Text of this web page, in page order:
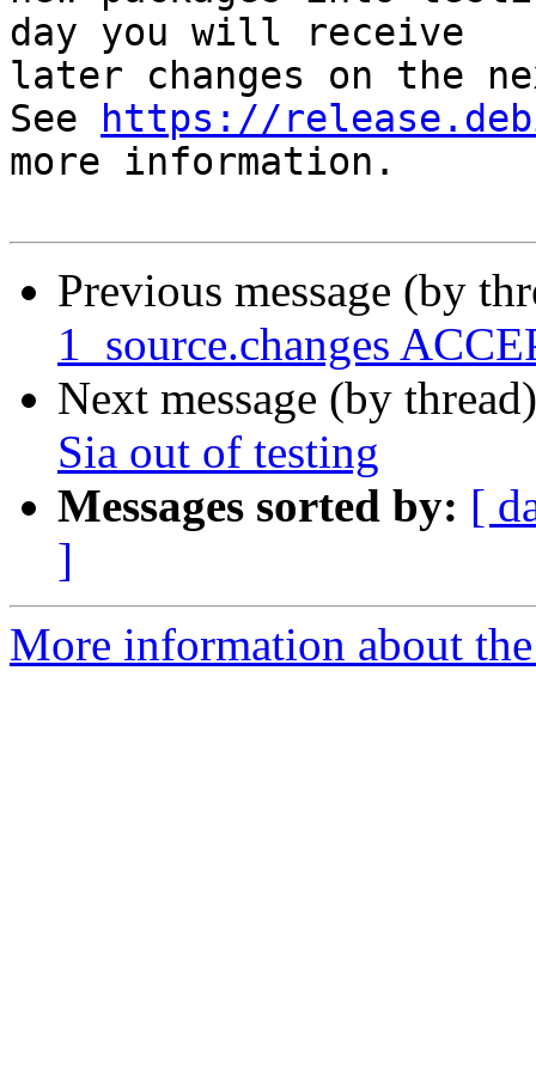
day you will receive
later changes on the
See
https://
more information.
Previous message (by
1_source.changes
Next message (by
Sia out of testing
Messages sorted by: [
]
More information about